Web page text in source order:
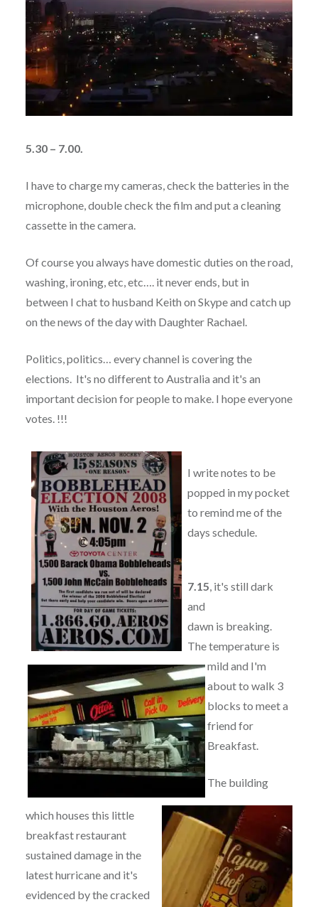
5.30 – 7.00.
I have to charge my cameras, check the batteries in the
microphone, double check the film and put a cleaning
cassette in the camera.
Of course you always have domestic duties on the road,
washing, ironing, etc, etc…. it never ends, but in
between I chat to husband Keith on Skype and catch up
on the news of the day with Daughter Rachael.
Politics, politics… every channel is covering the
elections. It's no different to Australia and it's an
important decision for people to make. I hope everyone
votes. !!!
I write notes to be
popped in my pocket
to remind me of the
days schedule.
7.15 , it's still dark
and
dawn is breaking.
The temperature is
mild and I'm
about to walk 3
blocks to meet a
friend for
Breakfast.
The building
which houses this little
breakfast restaurant
sustained damage in the
latest hurricane and it's
evidenced by the cracked